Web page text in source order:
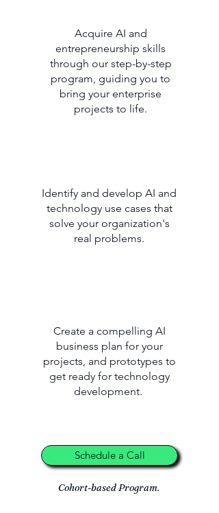
Acquire AI and
entrepreneurship skills
through our step-by-step
program, guiding you to
bring your enterprise
projects to life.
Identify and develop AI and
technology use cases that
solve your organization's
real problems.
Create a compelling AI
business plan for your
projects, and prototypes to
get ready for technology
development.
Schedule a Call
Cohort-based Program.